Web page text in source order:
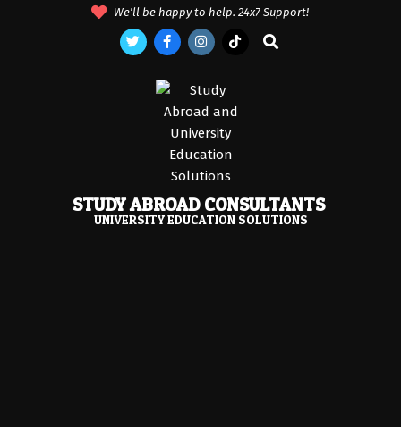
We'll be happy to help. 24x7 Support!
Search
STUDY ABROAD CONSULTANTS
UNIVERSITY EDUCATION SOLUTIONS